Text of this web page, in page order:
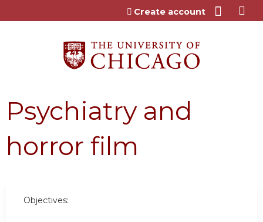
Jump to content
Create account
Psychiatry and
horror film
Objectives: